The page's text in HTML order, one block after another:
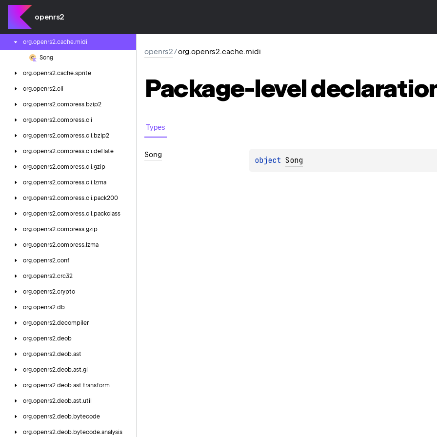
openrs2
org.
org.
org.openrs2.cache.midi
Song
org.openrs2.cache.sprite
org.openrs2.cli
org.openrs2.compress. bzip2
org.openrs2.compress.cli
org.openrs2.compress.cli. bzip2
org.openrs2.compress.cli.deflate
org.openrs2.compress.cli.gzip
org.openrs2.compress.cli. lzma
org.openrs2.compress.cli.pack200
org.openrs2.compress.cli.packclass
org.openrs2.compress.gzip
org.openrs2.compress. lzma
org.openrs2.conf
org.openrs2.crc32
org.openrs2.crypto
org.openrs2.db
org.openrs2.decompiler
org.openrs2.deob
org.openrs2.deob.ast
org.openrs2.deob.ast.gl
org.openrs2.deob.ast.transform
org.openrs2.deob.ast.util
org.openrs2.deob. bytecode
org.openrs2.deob. bytecode.analysis
openrs2/org.openrs2.cache.midi
Package-level
Types
Song
object Song